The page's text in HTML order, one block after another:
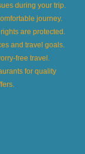
during your trip.
journey.
are protected.
and travel goals.
free travel.
for quality